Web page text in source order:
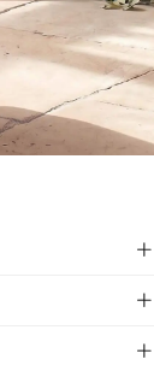


a flattering
